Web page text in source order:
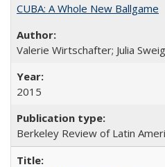
CUBA: A Whole New Ballgame
Valerie Wirtschafter; Julia Sweig
2015
Berkeley Review of Latin